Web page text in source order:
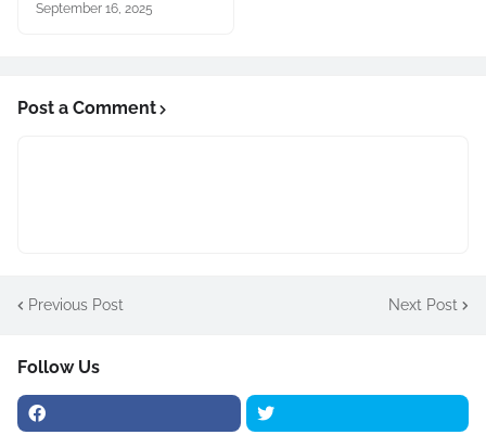
September 16, 2025
Post a Comment
Previous Post Next Post
Follow Us